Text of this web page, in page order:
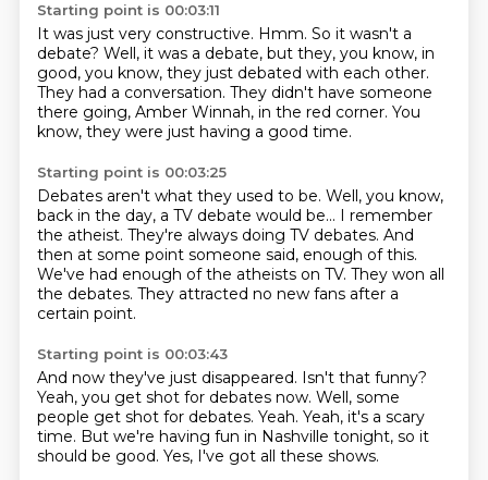
Starting point is 00:03:11
It was just very constructive. Hmm. So it wasn't a
debate? Well, it was a debate, but they, you know, in
good, you know, they just debated with each other.
They had a conversation. They didn't have someone
there going, Amber Winnah, in the red corner. You
know, they were just having a good time.
Starting point is 00:03:25
Debates aren't what they used to be. Well, you know,
back in the day, a TV debate would be... I remember
the atheist. They're always doing TV debates. And
then at some point someone said, enough of this.
We've had enough of the atheists on TV. They won all
the debates. They attracted no new fans after a
certain point.
Starting point is 00:03:43
And now they've just disappeared. Isn't that funny?
Yeah, you get shot for debates now. Well, some
people get shot for debates. Yeah. Yeah, it's a scary
time. But we're having fun in Nashville tonight, so it
should be good. Yes, I've got all these shows.